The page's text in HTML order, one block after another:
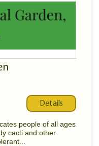
Details
people of all ages
cacti and other